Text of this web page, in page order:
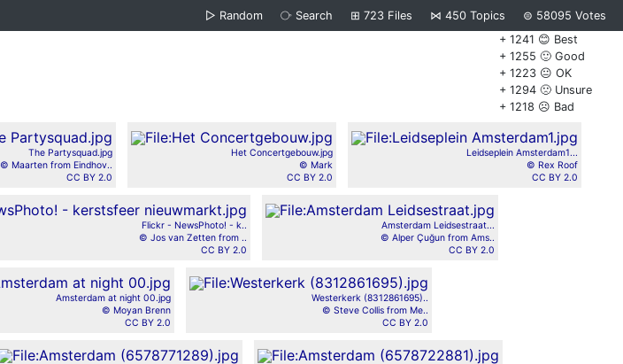
▷ Random ⧂ Search ⊞ 723 Files ⋈ 450 Topics ⊜ 58095 Votes
+ 1241 😊 Best
+ 1255 🙂 Good
+ 1223 😐 OK
+ 1294 🙁 Unsure
+ 1218 ☹️ Bad
The Partysquad.jpg
© Maarten from Eindhov..
CC BY 2.0
Het Concertgebouw.jpg
© Mark
CC BY 2.0
Leidseplein Amsterdam1...
© Rex Roof
CC BY 2.0
Flickr - NewsPhoto! - k..
© Jos van Zetten from ..
CC BY 2.0
Amsterdam Leidsestraat...
© Alper Çuğun from Ams..
CC BY 2.0
Amsterdam at night 00.jpg
© Moyan Brenn
CC BY 2.0
Westerkerk (8312861695)..
© Steve Collis from Me..
CC BY 2.0